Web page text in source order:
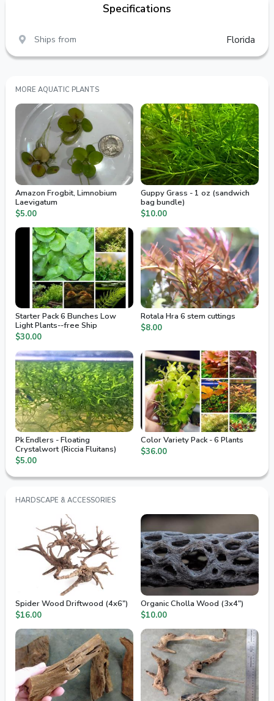
Specifications
Ships from Florida
MORE AQUATIC PLANTS
Amazon Frogbit, Limnobium
Laevigatum
$5.00
Guppy Grass - 1 oz (sandwich
bag bundle)
$10.00
Starter Pack 6 Bunches Low
Light Plants--free Ship
$30.00
Rotala Hra 6 stem cuttings
$8.00
Pk Endlers - Floating
Crystalwort (Riccia Fluitans)
$5.00
Color Variety Pack - 6 Plants
$36.00
HARDSCAPE & ACCESSORIES
Spider Wood Driftwood (4x6")
$16.00
Organic Cholla Wood (3x4")
$10.00